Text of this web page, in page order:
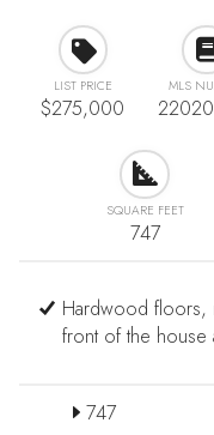
LIST PRICE
$275,000
MLS
SQUARE FEET
747
Hardwood floors,
front of the house
747